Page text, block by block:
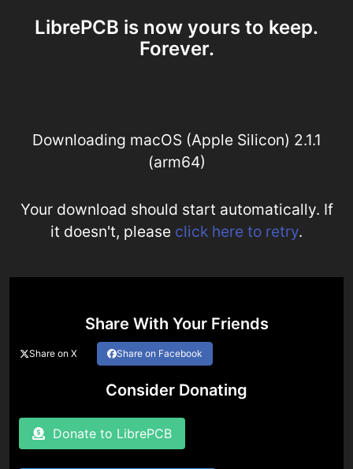
LibrePCB is now yours to keep.
Forever.
Downloading macOS (Apple Silicon) 2.1.1
(arm64)
Your download should start automatically. If
it doesn't, please click here to retry.
Share With Your Friends
Share on X Share on Facebook
Consider Donating
Donate to LibrePCB